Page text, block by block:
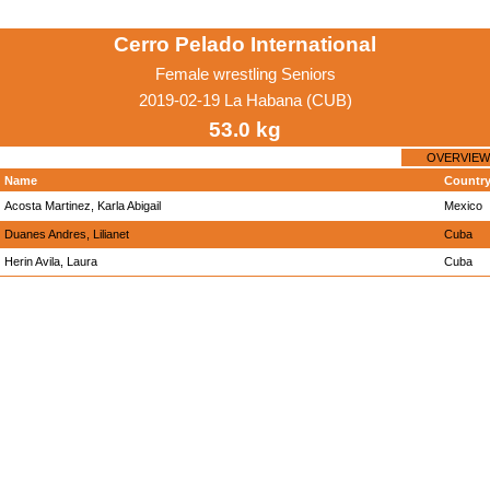
Cerro Pelado International
Female wrestling Seniors
2019-02-19 La Habana (CUB)
53.0 kg
OVERVIEW
Name
Country
Acosta Martinez, Karla Abigail Mexico
Duanes Andres, Lilianet Cuba
Herin Avila, Laura Cuba